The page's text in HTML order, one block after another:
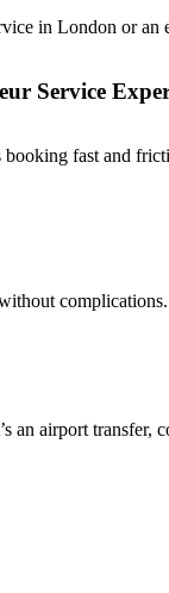
in London or
Service
fast and
complications.
an airport